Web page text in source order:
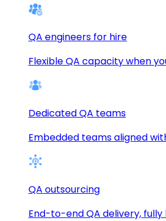
QA engineers for hire
Flexible QA capacity when
Dedicated QA teams
Embedded teams aligned
QA outsourcing
End-to-end QA delivery, fully